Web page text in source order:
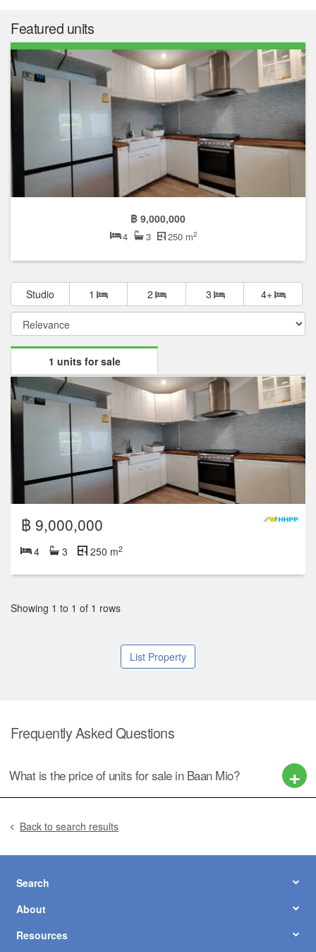
Featured units
฿ 9,000,000
4 3 250 m2
Studio 1 2 3 4+
1 units for sale
฿ 9,000,000
4 3 250 m2
Showing 1 to 1 of 1 rows
List Property
Frequently Asked Questions
What is the price of units for sale in Baan Mio?
Back to search results
Search
About
Resources